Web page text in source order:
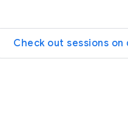
Check out sessions on